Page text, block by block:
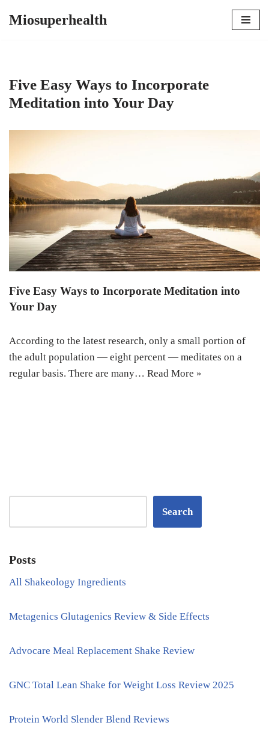
Miosuperhealth
Five Easy Ways to Incorporate
Meditation into Your Day
Five Easy Ways to Incorporate Meditation into
Your Day
According to the latest research, only a small portion of
the adult population — eight percent — meditates on a
regular basis. There are many… Read More »
Search
Posts
All Shakeology Ingredients
Metagenics Glutagenics Review & Side Effects
Advocare Meal Replacement Shake Review
GNC Total Lean Shake for Weight Loss Review 2025
Protein World Slender Blend Reviews